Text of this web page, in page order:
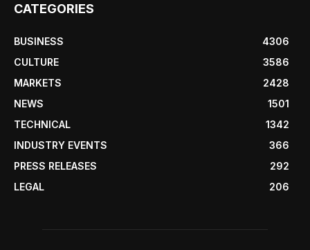
CATEGORIES
BUSINESS
4306
CULTURE
3586
MARKETS
2428
NEWS
1501
TECHNICAL
1342
INDUSTRY EVENTS
366
PRESS RELEASES
292
LEGAL
206